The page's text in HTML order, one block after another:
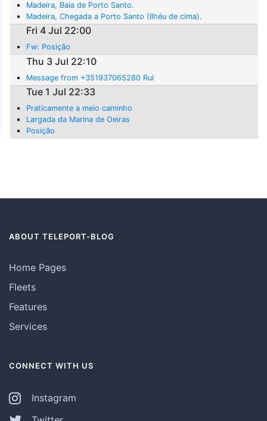
Madeira, Baia de Porto Santo.
Madeira, Chegada a Porto Santo (Ilhéu de cima).
Fri 4 Jul 22:00
Fw: Posição
Thu 3 Jul 22:10
Message from +351937065280 Rui
Tue 1 Jul 22:33
Praticamente a meio caminho
Largada da Marina de Oeiras
Posição
ABOUT TELEPORT-BLOG
Home Pages
Fleets
Features
Services
CONNECT WITH US
Instagram